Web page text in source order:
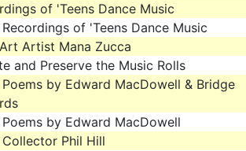
of 'Teens Dance Music
Recordings of 'Teens Dance Music
Artist Mana Zucca
and Preserve the Music Rolls
Poems by Edward MacDowell & Bridge
Poems by Edward MacDowell
Collector Phil Hill